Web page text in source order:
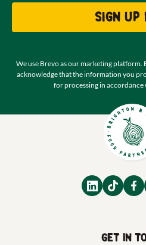
Sign up
We use Brevo as our marketing
acknowledge that the information you
for processing in
Get in